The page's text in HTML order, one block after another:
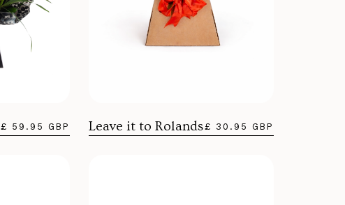
£ 59.95 GBP Leave it to Rolands£ 30.95 GBP